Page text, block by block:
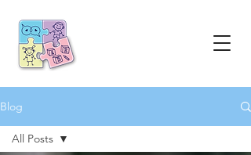
Blog
All Posts